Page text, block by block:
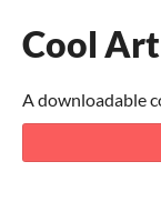
Cool
A downloadable